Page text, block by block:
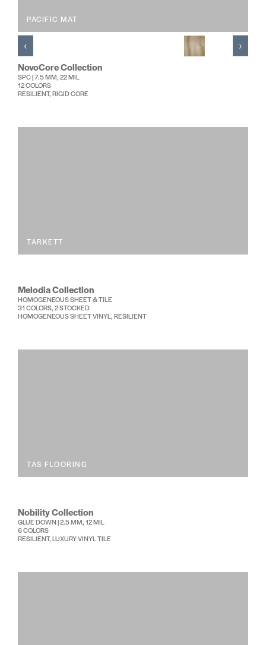
PACIFIC MAT
NovoCore Collection
SPC | 7.5 MM, 22 MIL
12 COLORS
RESILIENT, RIGID CORE
‹ ›
TARKETT
Melodia Collection
HOMOGENEOUS SHEET & TILE
31 COLORS, 2 STOCKED
HOMOGENEOUS SHEET VINYL, RESILIENT
TAS FLOORING
Nobility Collection
GLUE DOWN | 2.5 MM, 12 MIL
6 COLORS
RESILIENT, LUXURY VINYL TILE